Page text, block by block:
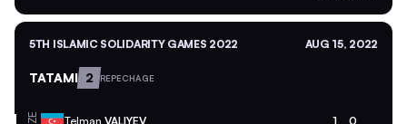
5TH ISLAMIC SOLIDARITY GAMES 2022 AUG 15, 2022
TATAMI 2 REPECHAGE
Telman VALIYEV 1 0